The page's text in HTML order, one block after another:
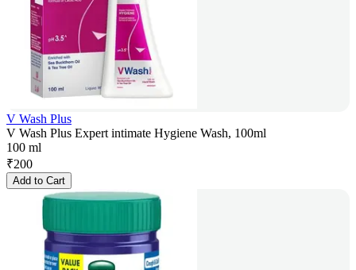
V Wash Plus
V Wash Plus Expert intimate Hygiene Wash, 100ml
100 ml
₹200
Add to Cart